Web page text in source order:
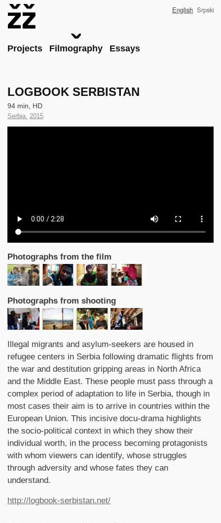
Main
Projects Filmography Essays
English Srpski
LOGBOOK SERBISTAN
Technical
data
94 min, HD
Country
of
Serbia, Year
of
2015
Photographs from the film
Photographs from shooting
Synopsis
Illegal migrants and asylum-seekers are housed in
refugee centers in Serbia following dramatic flights from
the war and destitution gripping areas in North Africa
and the Middle East. These people must pass through a
complex period of adaptation to life in Serbia, though in
most cases their aim is to arrive in countries within the
European Union. This incisive docu-drama highlights
the socio-political context in which they show their
individual worth, in the process becoming protagonists
with whom viewers can identify, whose struggles
through adversity and whose fates they can
understand.
http://logbook-serbistan.net/